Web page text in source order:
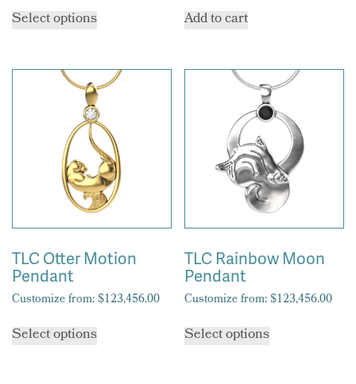
Select optionsproduct
variants.
The
options
may
be
chosen
on
the
product
Add to cart
TLC Otter Motion
Pendant
Customize from:$123,456.00
Select optionsproduct
TLC Rainbow Moon
Pendant
Customize from:$123,456.00
Select optionsproduct